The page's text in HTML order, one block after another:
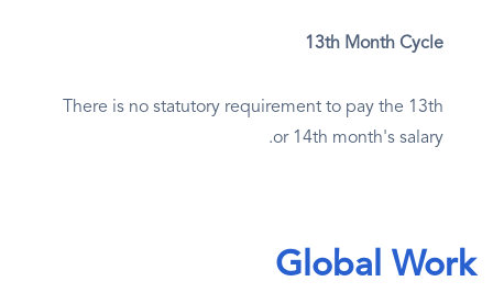
13th Month Cycle
There is no statutory requirement to pay the 13th
or 14th month's salary.
Global Work